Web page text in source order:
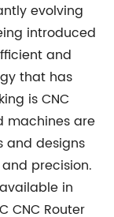
evolving
introduced
and
that has
is CNC
machines are
and designs
precision.
in
CNC Router